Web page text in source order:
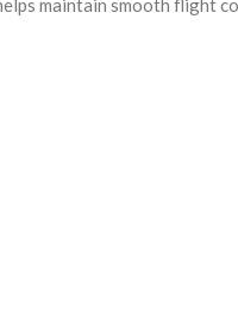
maintain smooth flight